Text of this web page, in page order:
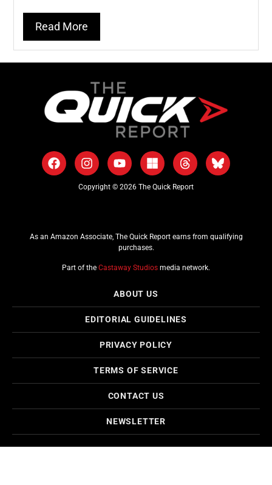
Read More
Copyright © 2026 The Quick Report
As an Amazon Associate, The Quick Report earns from qualifying
purchases.
Part of the Castaway Studios media network.
ABOUT US
EDITORIAL GUIDELINES
PRIVACY POLICY
TERMS OF SERVICE
CONTACT US
NEWSLETTER